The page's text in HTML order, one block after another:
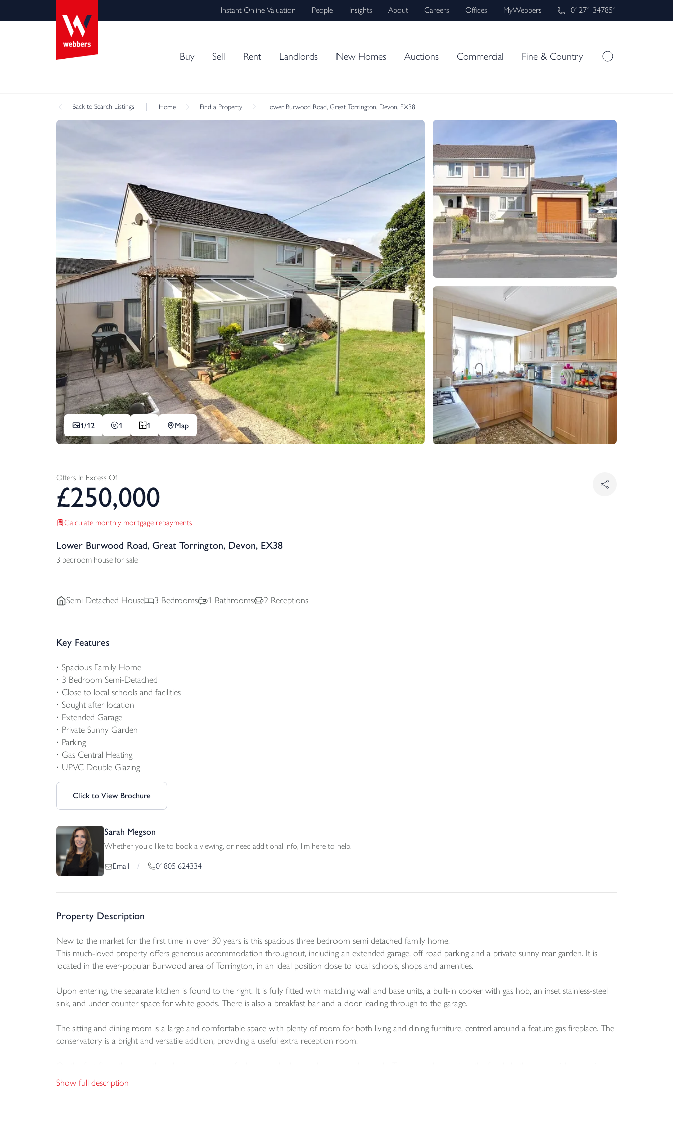
Instant Online Valuation People Insights About Careers Offices MyWebbers 01271 347851
Buy Sell Rent Landlords New Homes Auctions Commercial Fine & Country
Back to Search Listings Home Find a Property Lower Burwood Road, Great Torrington, Devon, EX38
1/12 1 1 Map
Offers In Excess Of
£250,000
Calculate monthly mortgage repayments
Lower Burwood Road, Great Torrington, Devon, EX38
3 bedroom house for sale
Semi Detached House 3 Bedrooms 1 Bathrooms 2 Receptions
Key Features
Spacious Family Home
3 Bedroom Semi-Detached
Close to local schools and facilities
Sought after location
Extended Garage
Private Sunny Garden
Parking
Gas Central Heating
UPVC Double Glazing
Click to View Brochure
Sarah Megson
Whether you'd like to book a viewing, or need additional info, I'm here to help.
Email / 01805 624334
Property Description
New to the market for the first time in over 30 years is this spacious three bedroom semi detached family home.
This much-loved property offers generous accommodation throughout, including an extended garage, off road parking and a private sunny rear garden. It is
located in the ever-popular Burwood area of Torrington, in an ideal position close to local schools, shops and amenities.
Upon entering, the separate kitchen is found to the right. It is fully fitted with matching wall and base units, a built-in cooker with gas hob, an inset stainless-steel
sink, and under counter space for white goods. There is also a breakfast bar and a door leading through to the garage.
The sitting and dining room is a large and comfortable space with plenty of room for both living and dining furniture, centred around a feature gas fireplace. The
conservatory is a bright and versatile addition, providing a useful extra reception room.
panelled bath with shower over, a WC and a hand wash basin with tiled surround.
One of the standout features of this home is the extended garage. The original garage is currently used for storage but offers excellent potential to be converted
Show full description